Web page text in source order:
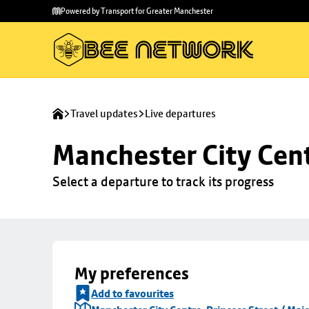
main
to
Powered by Transport for Greater Manchester
Travel updates Live departures
Manchester City
Select a departure to track its progress
My preferences
Add to favourites